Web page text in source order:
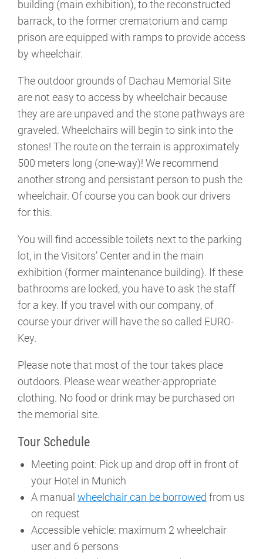
building (main exhibition), to the reconstructed
barrack, to the former crematorium and camp
prison are equipped with ramps to provide access
by wheelchair.
The outdoor grounds of Dachau Memorial Site
are not easy to access by wheelchair because
they are are unpaved and the stone pathways are
graveled. Wheelchairs will begin to sink into the
stones! The route on the terrain is approximately
500 meters long (one-way)! We recommend
another strong and persistant person to push the
wheelchair. Of course you can book our drivers
for this.
You will find accessible toilets next to the parking
lot, in the Visitors’ Center and in the main
exhibition (former maintenance building). If these
bathrooms are locked, you have to ask the staff
for a key. If you travel with our company, of
course your driver will have the so called EURO-
Key.
Please note that most of the tour takes place
outdoors. Please wear weather-appropriate
clothing. No food or drink may be purchased on
the memorial site.
Tour Schedule
Meeting point: Pick up and drop off in front of
your Hotel in Munich
A manual wheelchair can be borrowed from us
on request
Accessible vehicle: maximum 2 wheelchair
user and 6 persons